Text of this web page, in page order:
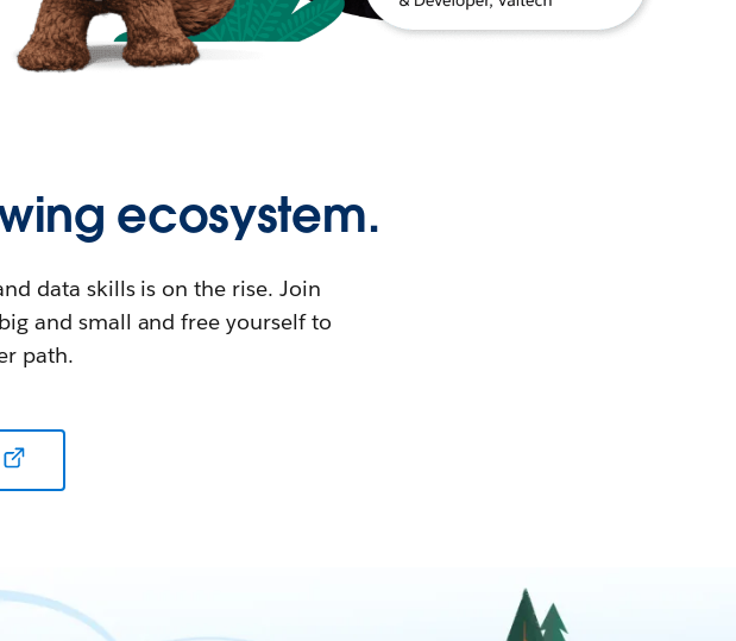
ecosystem.
data skills is on the rise. Join
and small and free yourself to
path.